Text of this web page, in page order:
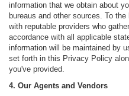
information that we obtain about
bureaus and other sources. To
with reputable providers who
accordance with all applicable
information will be maintained by
set forth in this Privacy Policy
you've provided.
4. Our Agents and Vendors